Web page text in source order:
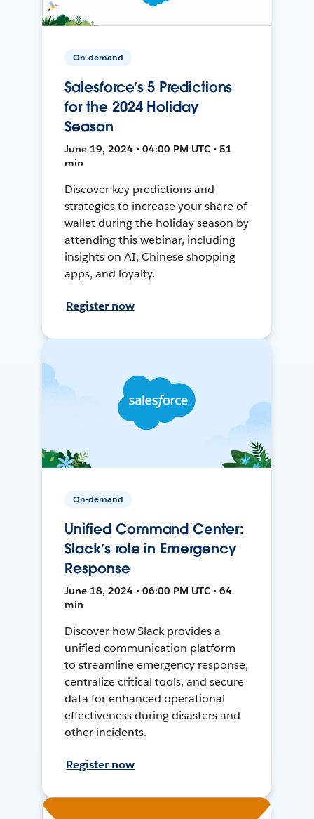
On-demand
Salesforce’s 5 Predictions
for the 2024 Holiday
Season
June 19, 2024 • 04:00 PM UTC • 51
min
Discover key predictions and
strategies to increase your share of
wallet during the holiday season by
attending this webinar, including
insights on AI, Chinese shopping
apps, and loyalty.
Register now
On-demand
Unified Command Center:
Slack’s role in Emergency
Response
June 18, 2024 • 06:00 PM UTC • 64
min
Discover how Slack provides a
unified communication platform
to streamline emergency response,
centralize critical tools, and secure
data for enhanced operational
effectiveness during disasters and
other incidents.
Register now